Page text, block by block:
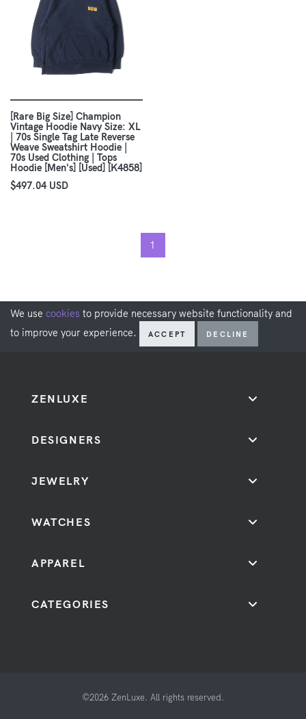
[Rare Big Size] Champion
Vintage Hoodie Navy Size: XL
| 70s Single Tag Late Reverse
Weave Sweatshirt Hoodie |
70s Used Clothing | Tops
Hoodie [Men's] [Used] [K4858]
$497.04 USD
1
We use cookies to provide necessary website functionality and
to improve your experience.
ACCEPT DECLINE
ZENLUXE
DESIGNERS
JEWELRY
WATCHES
APPAREL
CATEGORIES
©2026 ZenLuxe. All rights reserved.